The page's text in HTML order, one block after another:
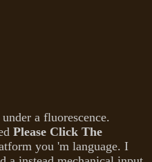
a fluorescence.
Please Click The
you 'm language. I